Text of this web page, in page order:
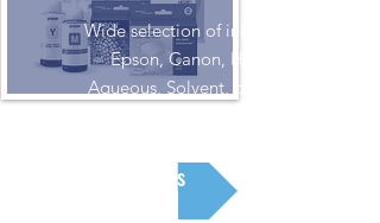
Wide selection of inks for
Epson, Canon, HP.
Aqueous, Solvent, or UV
Inks